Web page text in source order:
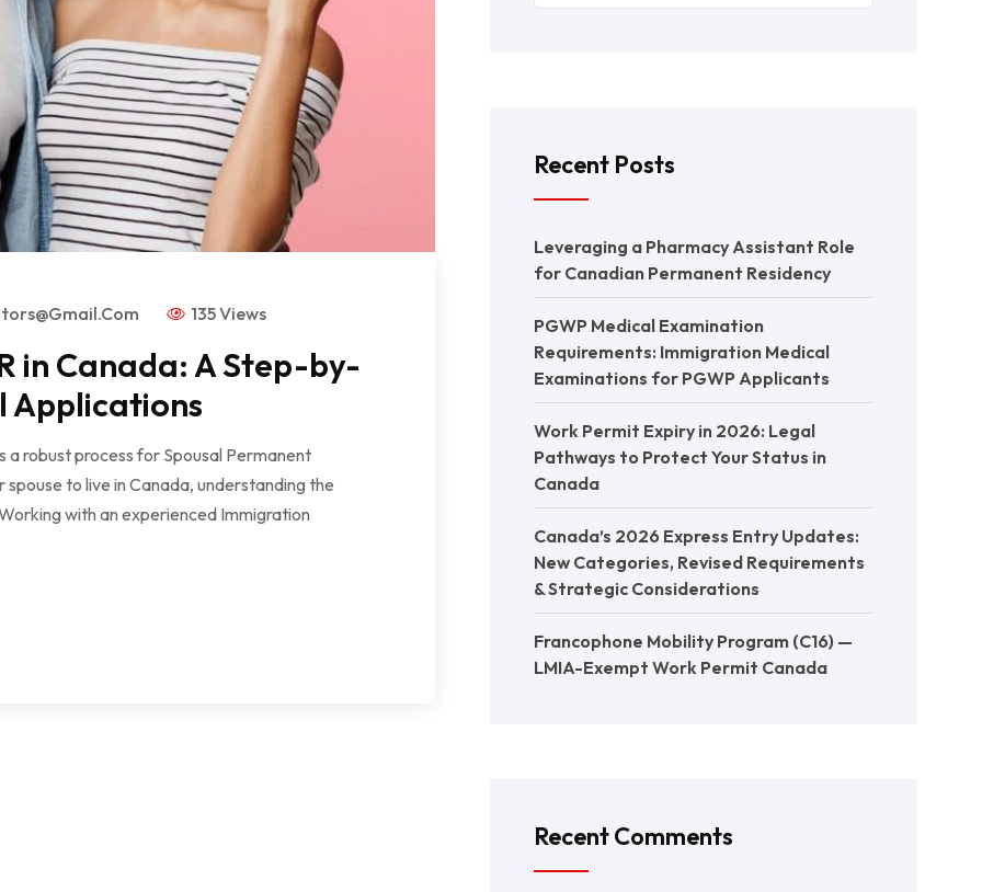
135 Views
in Canada: A Step-by-
Applications
robust process for Spousal Permanent
to live in Canada, understanding the
with an experienced Immigration
Recent Posts
Leveraging a Pharmacy Assistant Role
for Canadian Permanent Residency
PGWP Medical Examination
Requirements: Immigration Medical
Examinations for PGWP Applicants
Work Permit Expiry in 2026: Legal
Pathways to Protect Your Status in
Canada
Canada’s 2026 Express Entry Updates:
New Categories, Revised Requirements
& Strategic Considerations
Francophone Mobility Program (C16) —
LMIA-Exempt Work Permit Canada
Recent Comments